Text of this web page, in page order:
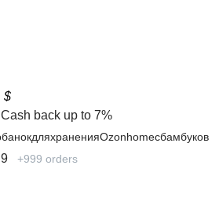
$
back up to 7%
+999 orders